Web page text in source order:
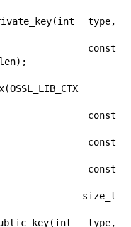
type,
type,